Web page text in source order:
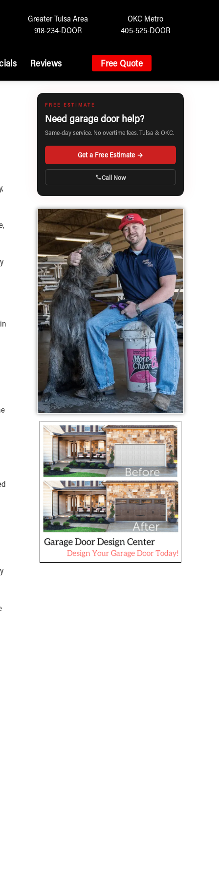
Greater Tulsa Area
918-234-DOOR
OKC Metro
405-525-DOOR
Reviews Free Quote
FREE ESTIMATE
Need garage door help?
Same-day service. No overtime fees. Tulsa & OKC.
Get a Free Estimate →
Call Now